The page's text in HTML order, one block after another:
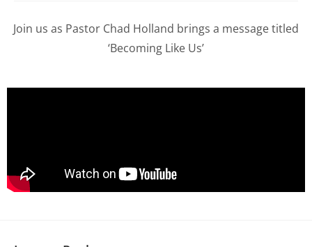
Join us as Pastor Chad Holland brings a message titled
‘Becoming Like Us’